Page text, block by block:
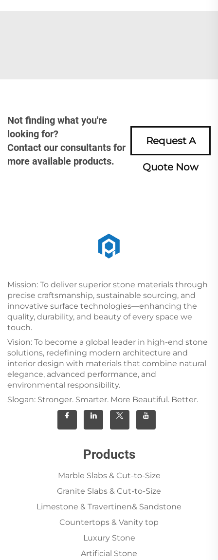
Not finding what you're
looking for?
Contact our consultants for
more available products.
Request A
Quote Now
Mission: To deliver superior stone materials through
precise craftsmanship, sustainable sourcing, and
innovative surface technologies—enhancing the
quality, durability, and beauty of every space we
touch.
Vision: To become a global leader in high-end stone
solutions, redefining modern architecture and
interior design with materials that combine natural
elegance, advanced performance, and
environmental responsibility.
Slogan: Stronger. Smarter. More Beautiful. Better.
Products
Marble Slabs & Cut-to-Size
Granite Slabs & Cut-to-Size
Limestone & Travertinen& Sandstone
Countertops & Vanity top
Luxury Stone
Artificial Stone